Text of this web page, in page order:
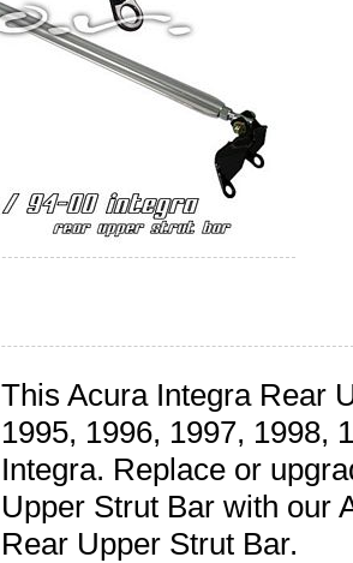
This Acura Integra Rear
1995, 1996, 1997, 1998,
Integra. Replace or
Upper Strut Bar with our
Rear Upper Strut Bar.